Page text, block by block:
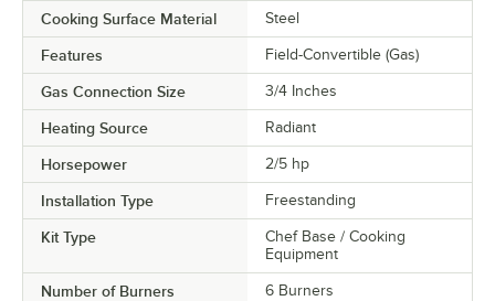
Cooking Surface Material Steel
Features Field-Convertible (Gas)
Gas Connection Size 3/4 Inches
Heating Source Radiant
Horsepower 2/5 hp
Installation Type Freestanding
Kit Type
Chef Base / Cooking
Equipment
Number of Burners 6 Burners